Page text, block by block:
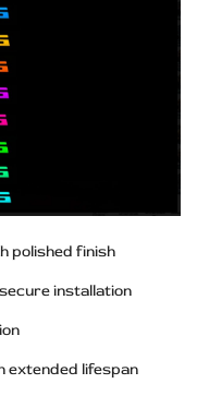
polished finish
installation
extended lifespan